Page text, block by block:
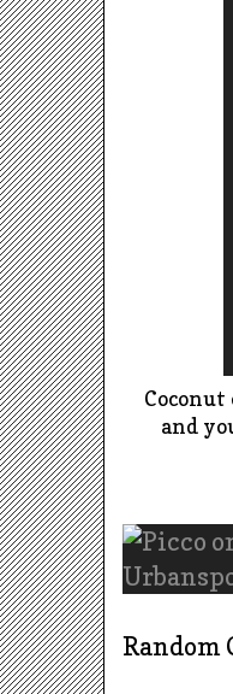
and
Random